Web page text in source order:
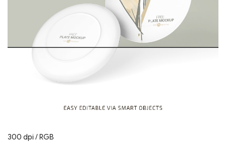
300 dpi / RGB